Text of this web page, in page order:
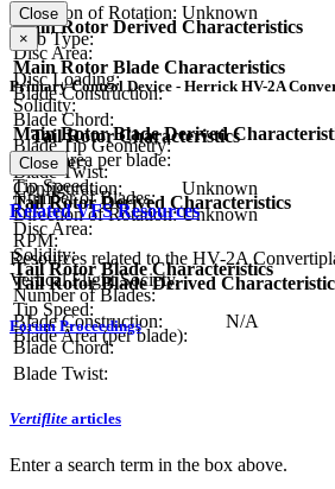
Direction of Rotation: Unknown
Hub Type:
Main Rotor Blade Characteristics
Blade Construction:
Blade Chord:
Blade Tip Geometry:
Blade Twist:
Number of Blades:
Main Rotor Derived Characteristics
Disc Area:
Disc Loading:
Solidity:
Main Rotor Blade Derived
Blade area per blade:
Tip Speed:
Close
×
Primary Control Device - Herrick HV-2A
Tail Rotor Characteristics
Diameter:
Configuration:
Unknown
Direction of Rotation: Unknown
RPM:
Tail Rotor Blade Characteristics
Number of Blades:
Blade Construction:
N/A
Blade Chord:
Blade Twist:
Tail Rotor Derived Characteristics
Disc Area:
Solidity:
Tail Rotor Blade Derived
Tip Speed:
Blade Area (per blade):
Close
Related VFS Resources
Resources related to the HV-2A
Vertical Flight Society.
Forum Proceedings
Vertiflite articles
Enter a search term in the box above.